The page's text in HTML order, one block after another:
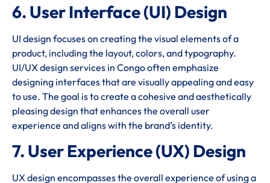
6. User Interface (UI) Design
UI design focuses on creating the visual elements of a
product, including the layout, colors, and typography.
UI/UX design services in Congo often emphasize
designing interfaces that are visually appealing and easy
to use. The goal is to create a cohesive and aesthetically
pleasing design that enhances the overall user
experience and aligns with the brand’s identity.
7. User Experience (UX) Design
UX design encompasses the overall experience of using a